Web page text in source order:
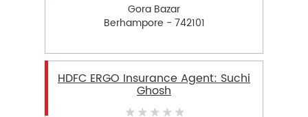
Gora Bazar
Berhampore - 742101
HDFC ERGO Insurance Agent: Suchi
Ghosh